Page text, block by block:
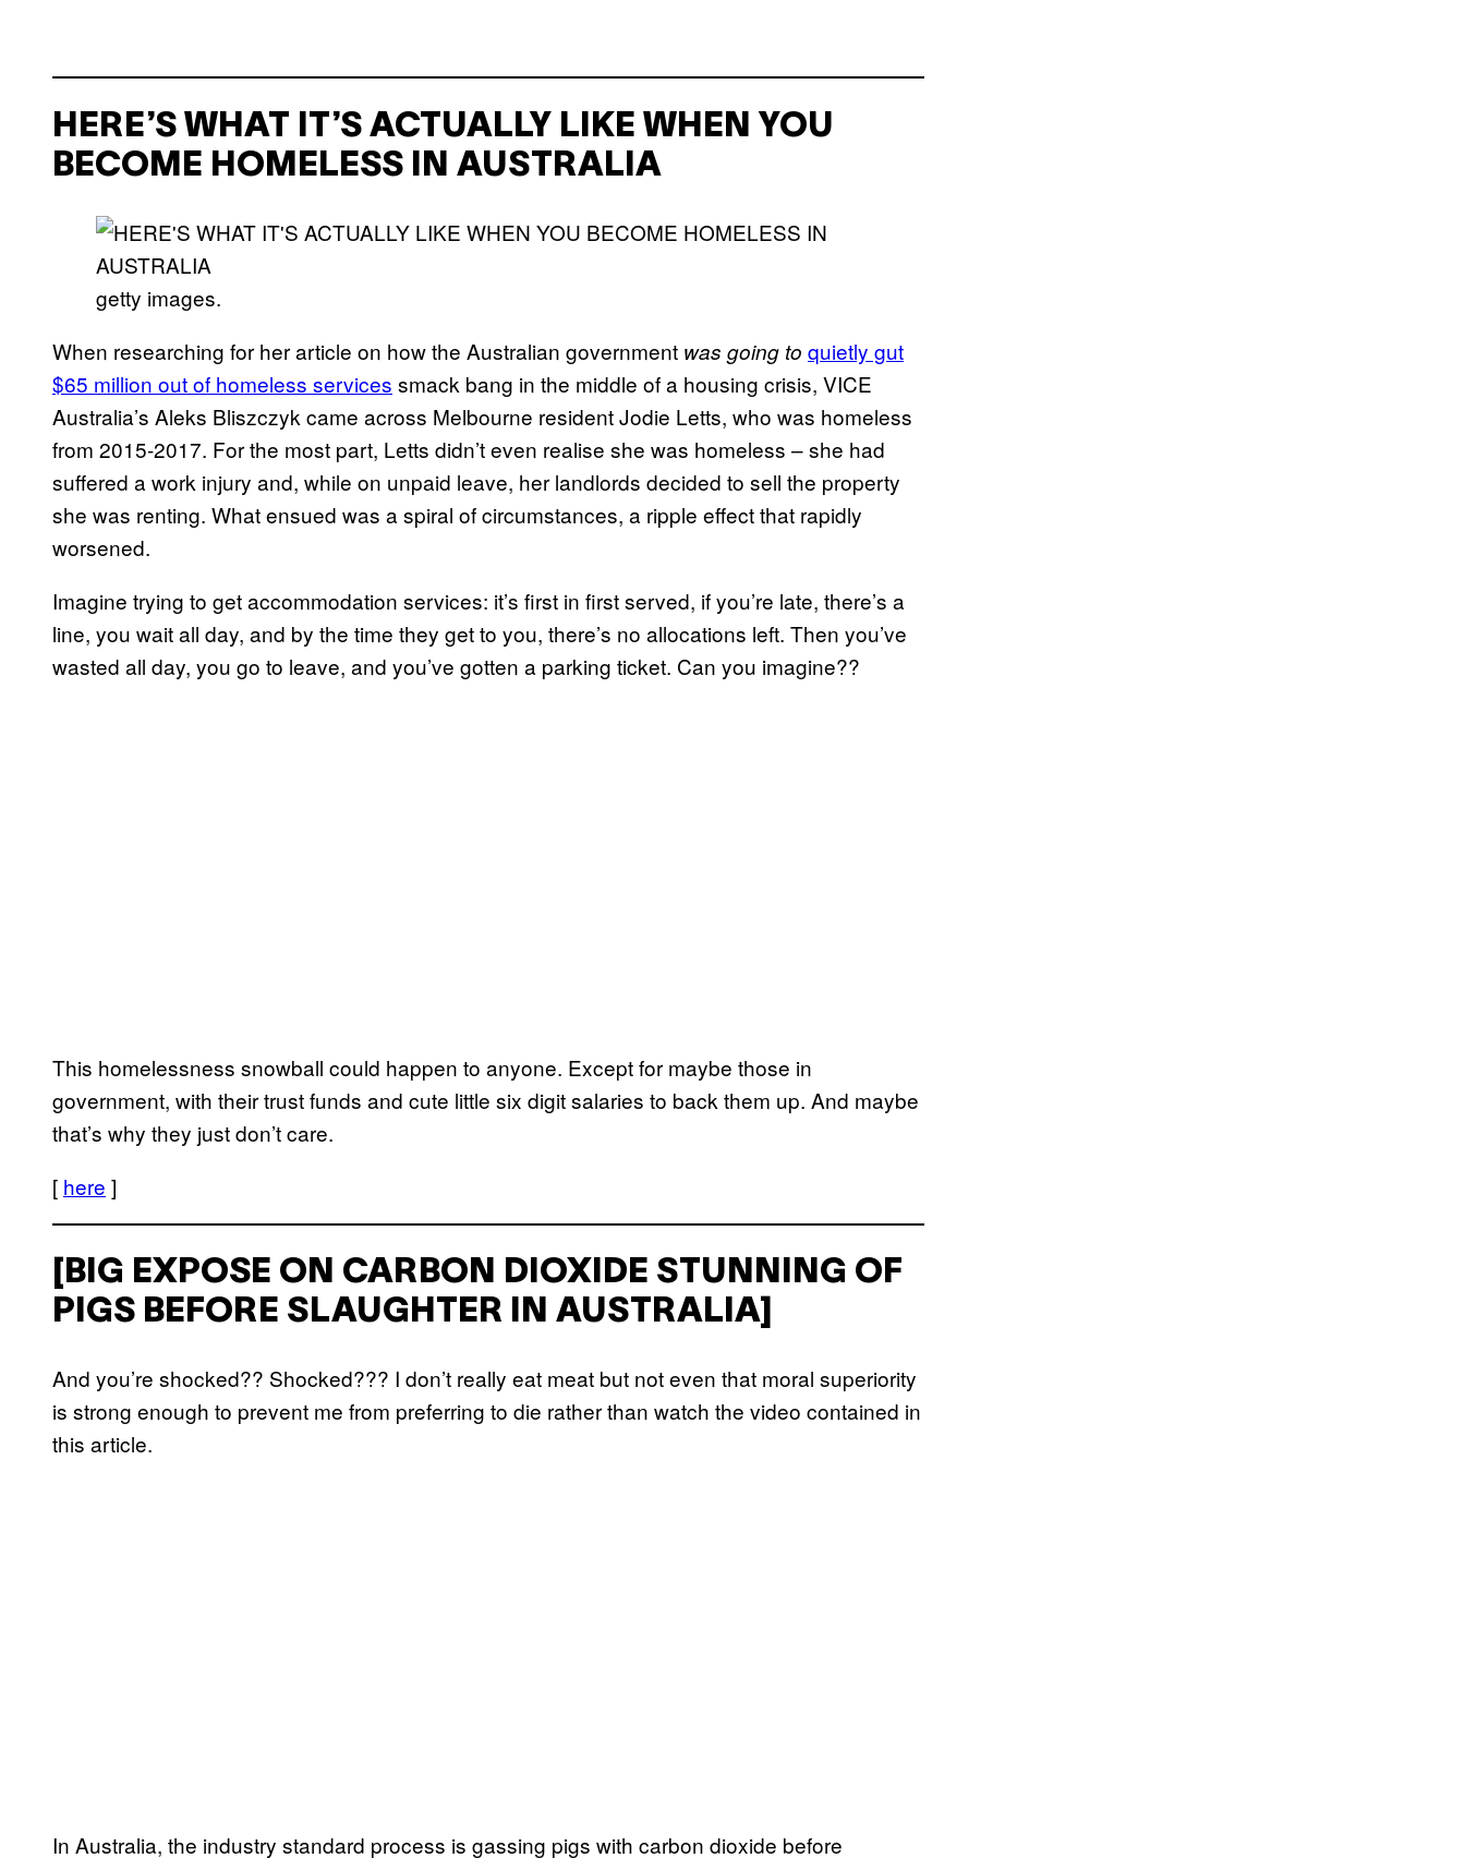
HERE’S WHAT IT’S ACTUALLY LIKE WHEN YOU
BECOME HOMELESS IN AUSTRALIA
getty images.
When researching for her article on how the Australian government was going to quietly gut
$65 million out of homeless services smack bang in the middle of a housing crisis, VICE
Australia’s Aleks Bliszczyk came across Melbourne resident Jodie Letts, who was homeless
from 2015-2017. For the most part, Letts didn’t even realise she was homeless – she had
suffered a work injury and, while on unpaid leave, her landlords decided to sell the property
she was renting. What ensued was a spiral of circumstances, a ripple effect that rapidly
worsened.
Imagine trying to get accommodation services: it’s first in first served, if you’re late, there’s a
line, you wait all day, and by the time they get to you, there’s no allocations left. Then you’ve
wasted all day, you go to leave, and you’ve gotten a parking ticket. Can you imagine??
This homelessness snowball could happen to anyone. Except for maybe those in
government, with their trust funds and cute little six digit salaries to back them up. And maybe
that’s why they just don’t care.
[ here ]
[BIG EXPOSE ON CARBON DIOXIDE STUNNING OF
PIGS BEFORE SLAUGHTER IN AUSTRALIA]
And you’re shocked?? Shocked??? I don’t really eat meat but not even that moral superiority
is strong enough to prevent me from preferring to die rather than watch the video contained in
this article.
In Australia, the industry standard process is gassing pigs with carbon dioxide before